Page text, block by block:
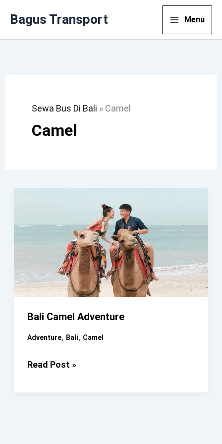
Bagus Transport Menu
Sewa Bus Di Bali » Camel
Camel
Bali Camel Adventure
Adventure, Bali, Camel
Bali
Read Post »